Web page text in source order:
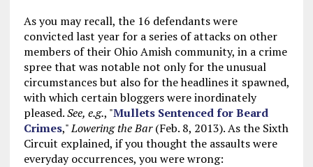
As you may recall, the 16 defendants were
convicted last year for a series of attacks on other
members of their Ohio Amish community, in a crime
spree that was notable not only for the unusual
circumstances but also for the headlines it spawned,
with which certain bloggers were inordinately
pleased.See, e.g., "Mullets Sentenced for Beard
Crimes,"Lowering the Bar(Feb. 8, 2013). As the Sixth
Circuit explained, if you thought the assaults were
everyday occurrences, you were wrong: